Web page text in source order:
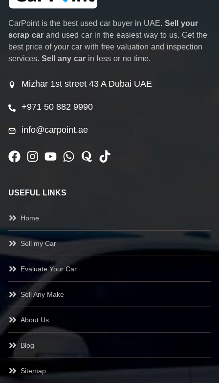
CarPoint is the best used car buyer in UAE. Sell your
scrap car and used car in the easiest way to us. Get the
best price of your car with free valuation and inspection
services. Sell any car in less or no time.
Mizhar 1st street 43 A Dubai UAE
+971 50 882 9990
info@carpoint.ae
USEFUL LINKS
Home
Sell my Car
Evaluate Your Car
Sell Any Make
About Us
Blog
Sitemap